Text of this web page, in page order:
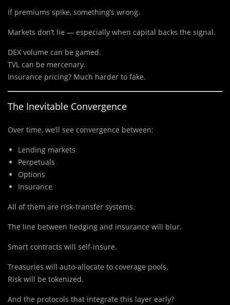
If premiums spike, something’s wrong.
Markets don’t lie — especially when capital backs the signal.
DEX volume can be gamed.
TVL can be mercenary.
Insurance pricing? Much harder to fake.
The Inevitable Convergence
Over time, we’ll see convergence between:
Lending markets
Perpetuals
Options
Insurance
All of them are risk-transfer systems.
The line between hedging and insurance will blur.
Smart contracts will self-insure.
Treasuries will auto-allocate to coverage pools.
Risk will be tokenized.
And the protocols that integrate this layer early?